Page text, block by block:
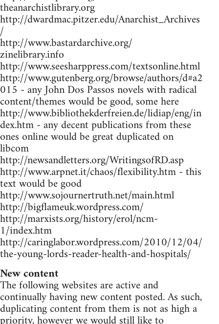
theanarchistlibrary.org
http://dwardmac.pitzer.edu/Anarchist_Archives
/
http://www.bastardarchive.org/
zinelibrary.info
http://www.seesharppress.com/textsonline.html
http://www.gutenberg.org/browse/authors/d#a2
015 - any John Dos Passos novels with radical
content/themes would be good, some here
http://www.bibliothekderfreien.de/lidiap/eng/in
dex.htm - any decent publications from these
ones online would be great duplicated on
libcom
http://newsandletters.org/WritingsofRD.asp
http://www.arpnet.it/chaos/flexibility.htm - this
text would be good
http://www.sojournertruth.net/main.html
http://bigflameuk.wordpress.com/
http://marxists.org/history/erol/ncm-
1/index.htm
http://caringlabor.wordpress.com/2010/12/04/
the-young-lords-reader-health-and-hospitals/
New content
The following websites are active and
continually having new content posted. As such,
duplicating content from them is not as high a